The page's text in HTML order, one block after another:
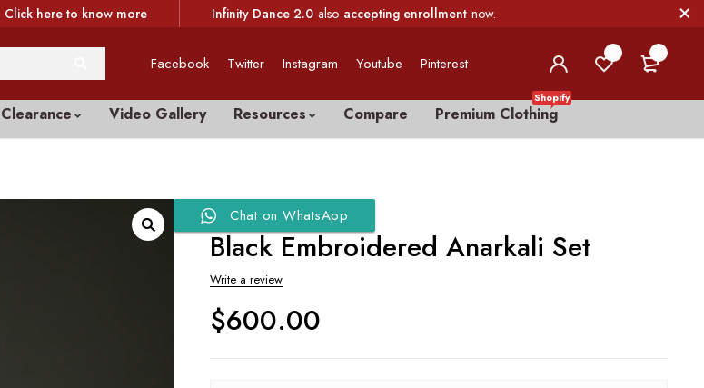
Click here to know more Infinity Dance 2.0 also accepting enrollment now.
Facebook Twitter Instagram Youtube Pinterest
Clearance Video Gallery Resources Compare Premium Clothing
Shopify
Chat on WhatsApp
Black Embroidered Anarkali Set
Write a review
$600.00